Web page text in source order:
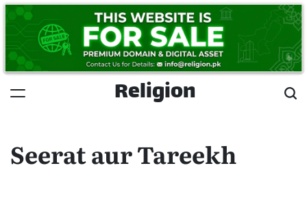
Skip
content
Religion
Seerat aur Tareekh